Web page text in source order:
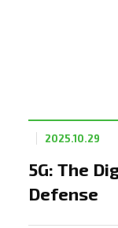
5G: The
Defense
2025.10.29